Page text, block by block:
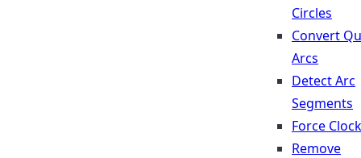
Circles
Convert
Arcs
Detect Arc
Segments
Force
Remove